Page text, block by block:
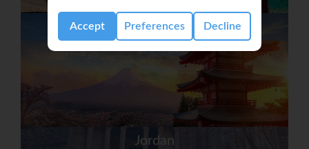
Accept Preferences Decline
Japan
Jordan